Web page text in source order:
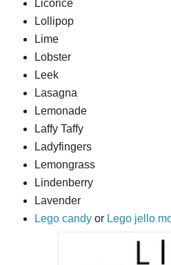
Licorice
Lollipop
Lime
Lobster
Leek
Lasagna
Lemonade
Laffy Taffy
Ladyfingers
Lemongrass
Lindenberry
Lavender
Lego candyor Lego jello